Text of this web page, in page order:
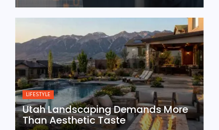
LIFESTYLE
Utah Landscaping Demands More
Than Aesthetic Taste